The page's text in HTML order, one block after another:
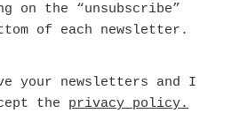
on the “unsubscribe”
of each newsletter.
your newsletters and I
the privacy policy.